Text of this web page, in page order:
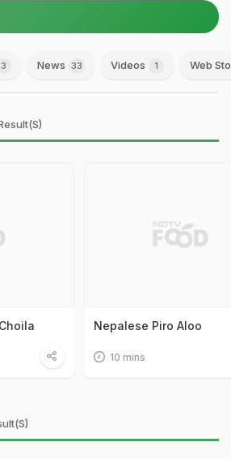
3 News 33 Videos 1 Web
Nepalese Piro Aloo
10 mins